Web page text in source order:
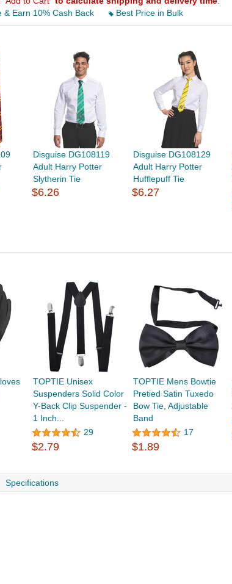
& Earn 10% Cash Back
Best Price in Bulk
Disguise DG108119
Adult Harry Potter
Slytherin Tie
$6.26
Disguise DG108129
Adult Harry Potter
Hufflepuff Tie
$6.27
TOPTIE Unisex
Suspenders Solid Color
Y-Back Clip Suspender -
1 Inch...
29
$2.79
TOPTIE Mens Bowtie
Pretied Satin Tuxedo
Bow Tie, Adjustable
Band
17
$1.89
Specifications